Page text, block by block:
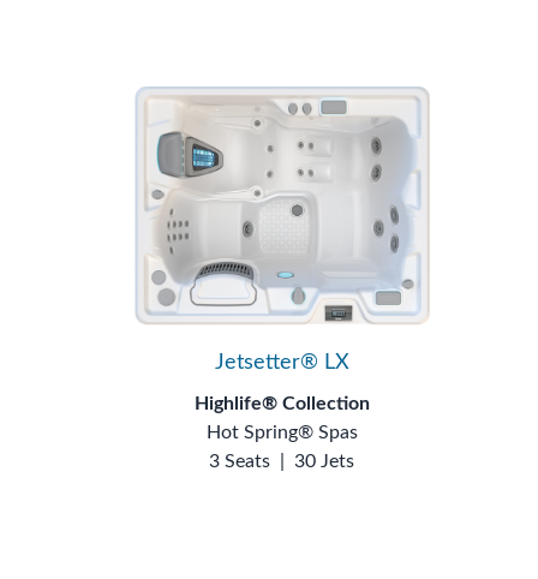
Jetsetter® LX
Highlife® Collection
Hot Spring® Spas
3 Seats
30 Jets